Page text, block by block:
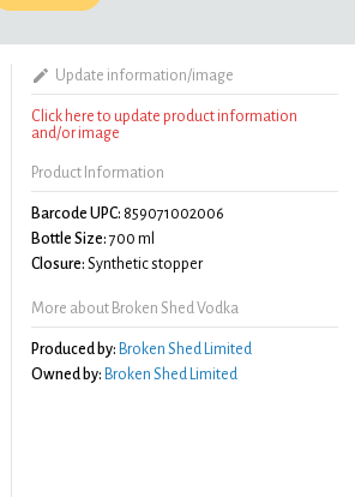
Update information/image
Click here to update product information
and/or image
Product Information
Barcode UPC: 859071002006
Bottle Size: 700 ml
Closure: Synthetic stopper
More about Broken Shed Vodka
Produced by: Broken Shed Limited
Owned by: Broken Shed Limited